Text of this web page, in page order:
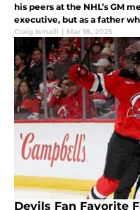
his peers at the NHL’s GM
executive, but as a father
Craig Ismaili | Mar 18, 2025
Devils Fan Favorite